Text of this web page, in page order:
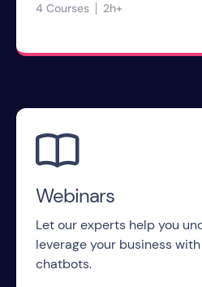
4 Courses 2h+

Webinars
Let our experts help you
leverage your business
chatbots.